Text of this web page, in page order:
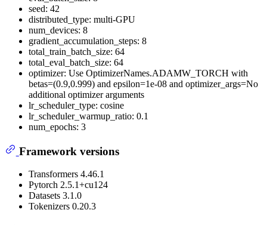
seed: 42
distributed_type: multi-GPU
num_devices: 8
gradient_accumulation_steps: 8
total_train_batch_size: 64
total_eval_batch_size: 64
optimizer: Use OptimizerNames.ADAMW_TORCH with
betas=(0.9,0.999) and epsilon=1e-08 and optimizer_args=No
additional optimizer arguments
lr_scheduler_type: cosine
lr_scheduler_warmup_ratio: 0.1
num_epochs: 3
Framework versions
Transformers 4.46.1
Pytorch 2.5.1+cu124
Datasets 3.1.0
Tokenizers 0.20.3